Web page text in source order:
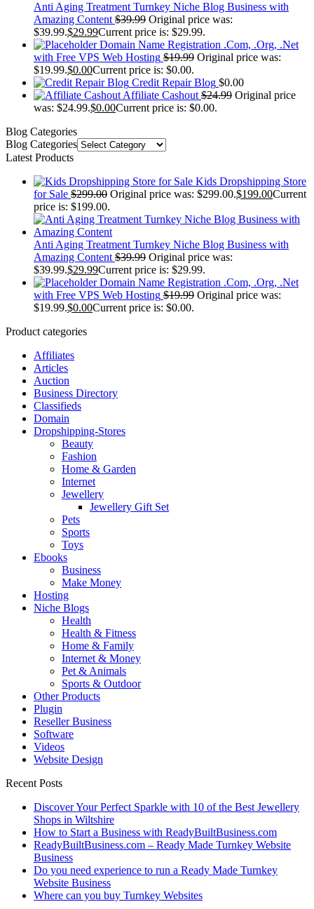
Anti Aging Treatment Turnkey Niche Blog Business with
Amazing Content $39.99 Original price was:
$39.99.$29.99Current price is: $29.99.
Domain Name Registration .Com, .Org, .Net
with Free VPS Web Hosting $19.99 Original price was:
$19.99.$0.00Current price is: $0.00.
Credit Repair Blog $0.00
Affiliate Cashout $24.99 Original price
was: $24.99.$0.00Current price is: $0.00.
Blog Categories
Blog Categories
Latest Products
Kids Dropshipping Store
for Sale $299.00 Original price was: $299.00.$199.00Current
price is: $199.00.
Anti Aging Treatment Turnkey Niche Blog Business with
Amazing Content $39.99 Original price was:
$39.99.$29.99Current price is: $29.99.
Domain Name Registration .Com, .Org, .Net
with Free VPS Web Hosting $19.99 Original price was:
$19.99.$0.00Current price is: $0.00.
Product categories
Affiliates
Articles
Auction
Business Directory
Classifieds
Domain
Dropshipping-Stores
Beauty
Fashion
Home & Garden
Internet
Jewellery
Jewellery Gift Set
Pets
Sports
Toys
Ebooks
Business
Make Money
Hosting
Niche Blogs
Health
Health & Fitness
Home & Family
Internet & Money
Pet & Animals
Sports & Outdoor
Other Products
Plugin
Reseller Business
Software
Videos
Website Design
Recent Posts
Discover Your Perfect Sparkle with 10 of the Best Jewellery
Shops in Wiltshire
How to Start a Business with ReadyBuiltBusiness.com
ReadyBuiltBusiness.com – Ready Made Turnkey Website
Business
Do you need experience to run a Ready Made Turnkey
Website Business
Where can you buy Turnkey Websites